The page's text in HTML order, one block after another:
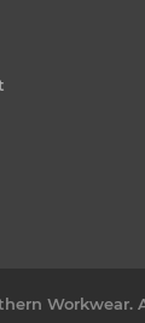
Workwear.